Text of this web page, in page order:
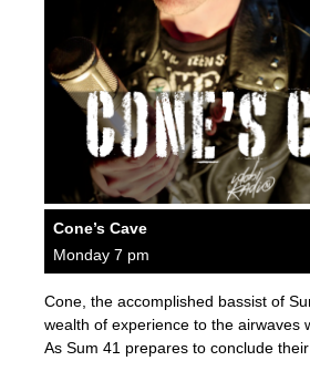
Cone’s Cave
Monday 7 pm
Cone, the accomplished bassist of
wealth of experience to the airwaves
As Sum 41 prepares to conclude